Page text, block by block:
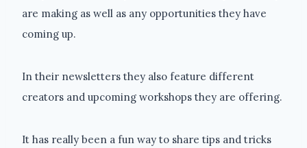
are making as well as any opportunities they have
coming up.
In their newsletters they also feature different
creators and upcoming workshops they are offering.
It has really been a fun way to share tips and tricks